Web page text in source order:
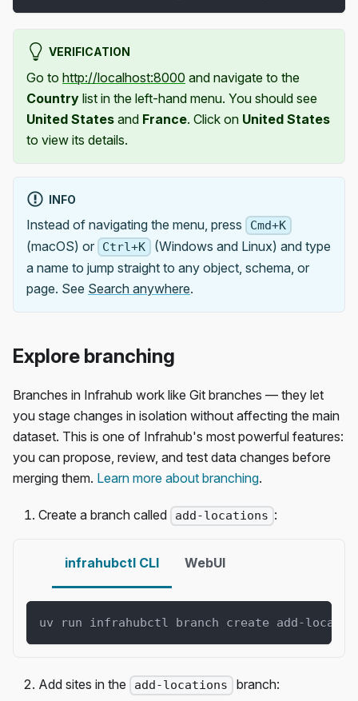
VERIFICATION
Go to http://localhost:8000 and navigate to the
Country list in the left-hand menu. You should see
United States and France. Click on United States
to view its details.
INFO
Instead of navigating the menu, press Cmd+K
(macOS) or Ctrl+K
(Windows and Linux) and type
a name to jump straight to any object, schema, or
page. See Search anywhere.
Explore branching
Branches in Infrahub work like Git branches — they let
you stage changes in isolation without affecting the main
dataset. This is one of Infrahub's most powerful features:
you can propose, review, and test data changes before
merging them. Learn more about branching.
Create a branch called add-locations :
infrahubctl CLI WebUI
uv run infrahubctl branch create add-
Add sites in the add-locations branch: